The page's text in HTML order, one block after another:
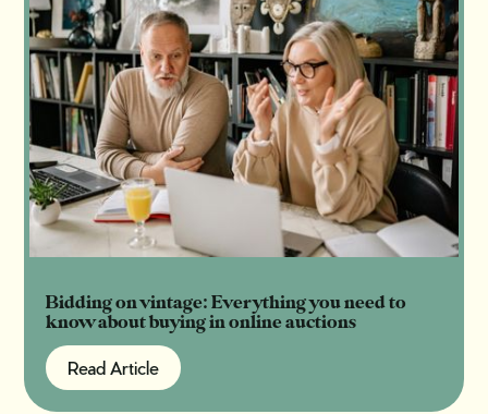
Bidding on vintage: Everything you need to
know about buying in online auctions
Read Article
Read Article